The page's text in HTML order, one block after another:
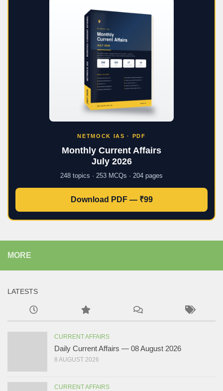
NETMOCK IAS · PDF
Monthly Current Affairs
July 2026
248 topics · 253 MCQs · 204 pages
Download PDF — ₹99
MORE
LATESTS
CURRENT AFFAIRS
Daily Current Affairs — 08 August 2026
8 AUGUST 2026
CURRENT AFFAIRS